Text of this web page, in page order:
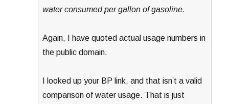
water consumed per gallon of gasoline.
Again, I have quoted actual usage numbers in
the public domain.
I looked up your BP link, and that isn’t a valid
comparison of water usage. That is just